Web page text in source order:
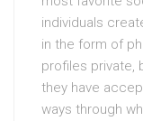
individuals
in the form of
profiles private,
they have
ways through